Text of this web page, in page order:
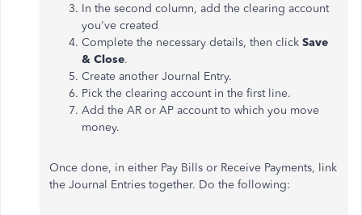
In the second column, add the clearing account
you've created
Complete the necessary details, then click Save
& Close.
Create another Journal Entry.
Pick the clearing account in the first line.
Add the AR or AP account to which you move
money.
Once done, in either Pay Bills or Receive Payments, link
the Journal Entries together. Do the following: